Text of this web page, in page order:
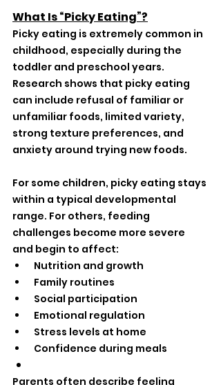
What Is “Picky Eating”?
Picky eating is extremely common in
childhood, especially during the
toddler and preschool years.
Research shows that picky eating
can include refusal of familiar or
unfamiliar foods, limited variety,
strong texture preferences, and
anxiety around trying new foods.
For some children, picky eating stays
within a typical developmental
range. For others, feeding
challenges become more severe
and begin to affect:
Nutrition and growth
Family routines
Social participation
Emotional regulation
Stress levels at home
Confidence during meals
Parents often describe feeling